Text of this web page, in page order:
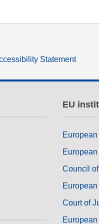
Statement
EU
European
Council
Court of